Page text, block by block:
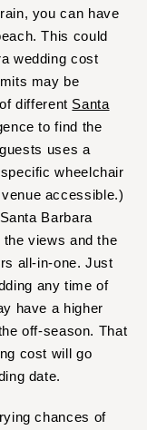
you can have
This could
wedding cost
may be
different Santa
to find the
uses a
wheelchair
accessible.)
Barbara
views and the
all-in-one. Just
any time of
have a higher
off-season. That
cost will go
date.
chances of